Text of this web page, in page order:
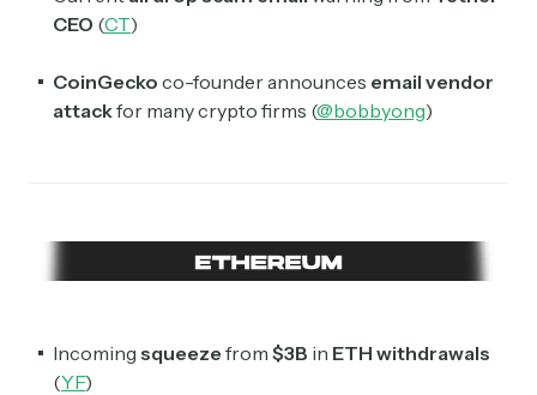
CEO (CT)
CoinGecko co-founder announces email vendor
attackfor many crypto firms (@bobbyong)
Incoming squeeze from $3B in ETH withdrawals
(YF)
Select the newsletters you’d like to subscribe to.
Daily newsletter curating major headlines from
Wall Street to Silicon Valley. Read by 300,000+
investors, bankers, executives, and founders
spanning blockchain, web3, DeFi, NFTs, and more.
Read by 60,000+ investors, traders, and builders